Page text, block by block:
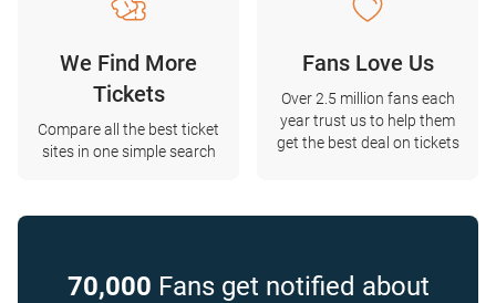
We Find More
Tickets
Compare all the best ticket
sites in one simple search
Fans Love Us
Over 2.5 million fans each
year trust us to help them
get the best deal on tickets
70,000 Fans get notified about